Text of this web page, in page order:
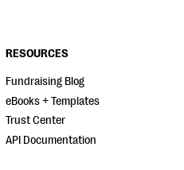
RESOURCES
Fundraising Blog
eBooks + Templates
Trust Center
API Documentation